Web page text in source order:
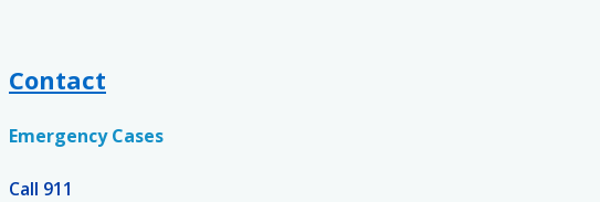
Contact
Emergency Cases
Call 911